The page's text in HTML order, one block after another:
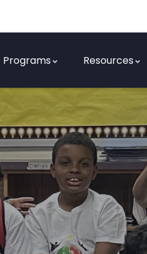
Programs Resources